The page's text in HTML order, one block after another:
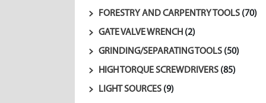
FORESTRY AND CARPENTRY TOOLS (70)
GATE VALVE WRENCH (2)
GRINDING/SEPARATING TOOLS (50)
HIGH TORQUE SCREWDRIVERS (85)
LIGHT SOURCES (9)